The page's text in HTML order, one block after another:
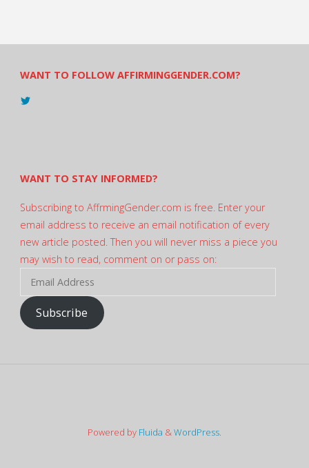
WANT TO FOLLOW AFFIRMINGGENDER.COM?
View
WANT TO STAY INFORMED?
Subscribing to AffrmingGender.com is free. Enter your
email address to receive an email notification of every
new article posted. Then you will never miss a piece you
may wish to read, comment on or pass on:
Email
Address
Subscribe
Powered by Fluida &WordPress.